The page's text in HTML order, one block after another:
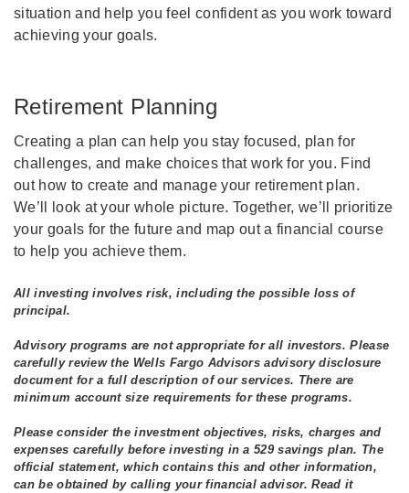
situation and help you feel confident as you work toward
achieving your goals.
Retirement Planning
Creating a plan can help you stay focused, plan for
challenges, and make choices that work for you. Find
out how to create and manage your retirement plan.
We’ll look at your whole picture. Together, we’ll prioritize
your goals for the future and map out a financial course
to help you achieve them.
All investing involves risk, including the possible loss of
principal.
Advisory programs are not appropriate for all investors. Please
carefully review the Wells Fargo Advisors advisory disclosure
document for a full description of our services. There are
minimum account size requirements for these programs.
Please consider the investment objectives, risks, charges and
expenses carefully before investing in a 529 savings plan. The
official statement, which contains this and other information,
can be obtained by calling your financial advisor. Read it